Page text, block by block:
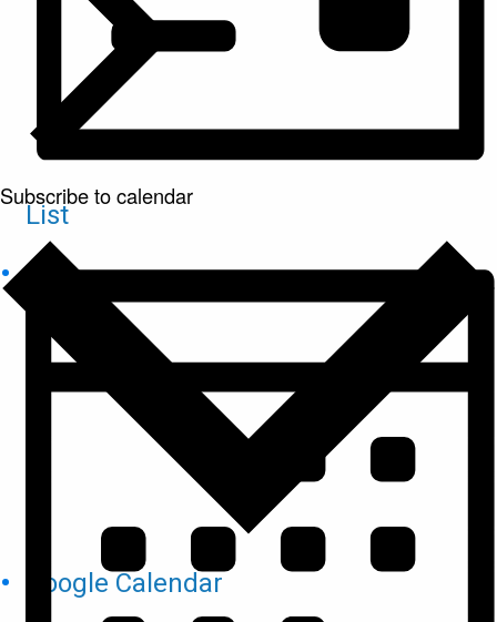
List
Subscribe to calendar
Google Calendar